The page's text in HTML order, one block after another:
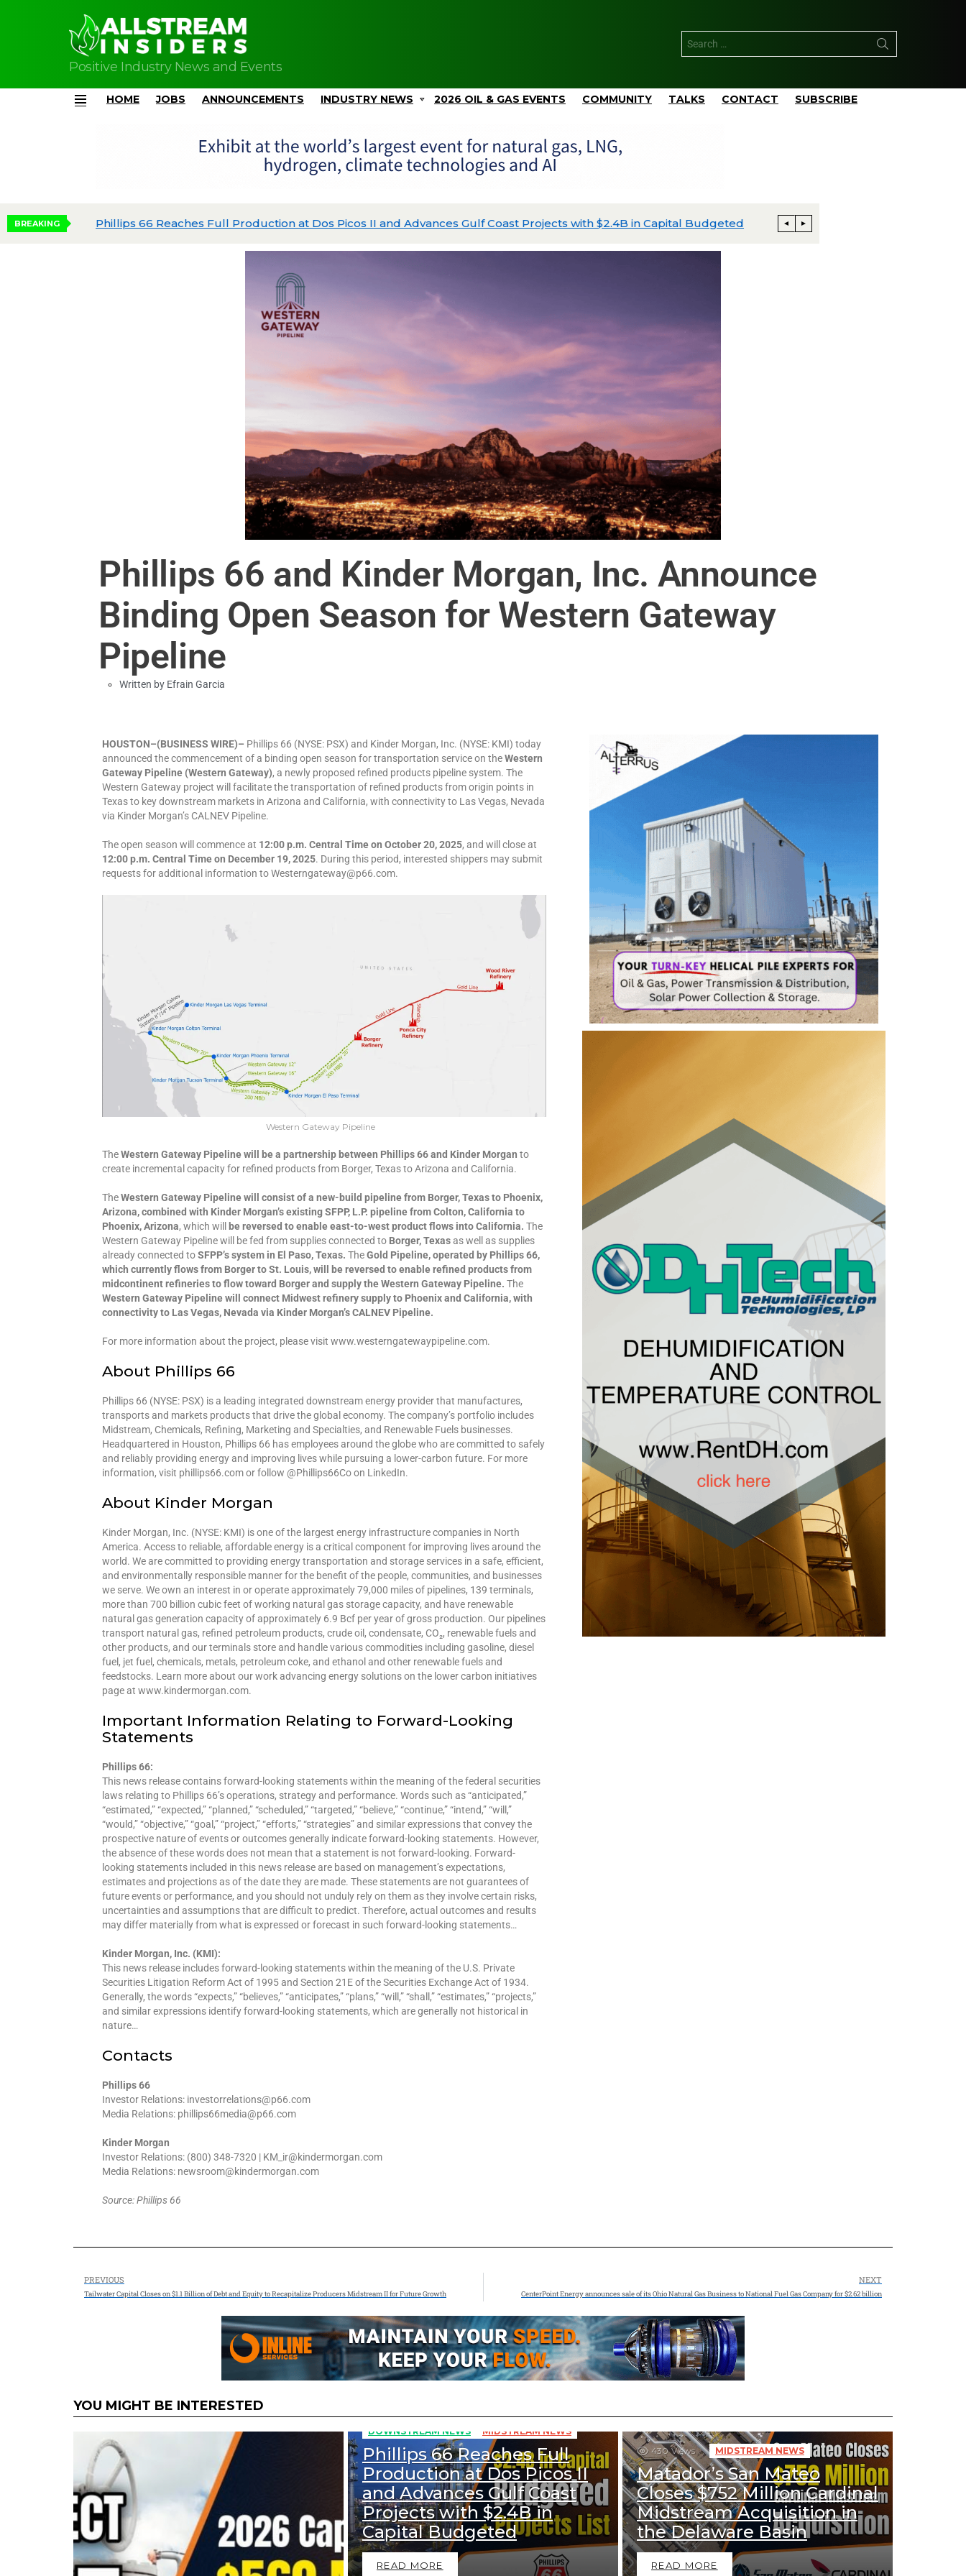
Positive Industry News and Events
HOME JOBS ANNOUNCEMENTS INDUSTRY NEWS 2026 OIL & GAS EVENTS COMMUNITY TALKS CONTACT SUBSCRIBE
BREAKING Phillips 66 Reaches Full Production at Dos Picos II and Advances Gulf Coast Projects with $2.4B in Capital Budgeted Matador’s San Mateo Closes
Phillips 66 and Kinder Morgan, Inc. Announce
Binding Open Season for Western Gateway
Pipeline
Written by Efrain Garcia
HOUSTON–(BUSINESS WIRE)– Phillips 66 (NYSE: PSX) and Kinder Morgan, Inc. (NYSE: KMI) today
announced the commencement of a binding open season for transportation service on theWestern
Gateway Pipeline (Western Gateway), a newly proposed refined products pipeline system. The
Western Gateway project will facilitate the transportation of refined products from origin points in
Texas to key downstream markets in Arizona and California, with connectivity to Las Vegas, Nevada
via Kinder Morgan’s CALNEV Pipeline.
The open season will commence at 12:00 p.m. Central Time on October 20, 2025, and will close at
12:00 p.m. Central Time on December 19, 2025. During this period, interested shippers may submit
requests for additional information to Westerngateway@p66.com.
Western Gateway Pipeline
TheWestern Gateway Pipeline will be a partnership between Phillips 66 and Kinder Morgan to
create incremental capacity for refined products from Borger, Texas to Arizona and California.
TheWestern Gateway Pipeline will consist of a new-build pipeline from Borger, Texas to Phoenix,
Arizona, combined with Kinder Morgan’s existing SFPP, L.P. pipeline from Colton, California to
Phoenix, Arizona, which will be reversed to enable east-to-west product flows into California. The
Western Gateway Pipeline will be fed from supplies connected to Borger, Texasas well as supplies
already connected toSFPP’s system in El Paso, Texas. TheGold Pipeline, operated by Phillips 66,
which currently flows from Borger to St. Louis, will be reversed to enable refined products from
midcontinent refineries to flow toward Borger and supply the Western Gateway Pipeline. The
Western Gateway Pipeline will connect Midwest refinery supply to Phoenix and California, with
connectivity to Las Vegas, Nevada via Kinder Morgan’s CALNEV Pipeline.
For more information about the project, please visit www.westerngatewaypipeline.com.
About Phillips 66
Phillips 66 (NYSE: PSX) is a leading integrated downstream energy provider that manufactures,
transports and markets products that drive the global economy. The company’s portfolio includes
Midstream, Chemicals, Refining, Marketing and Specialties, and Renewable Fuels businesses.
Headquartered in Houston, Phillips 66 has employees around the globe who are committed to safely
and reliably providing energy and improving lives while pursuing a lower-carbon future. For more
information, visit phillips66.com or follow @Phillips66Co on LinkedIn.
About Kinder Morgan
Kinder Morgan, Inc. (NYSE: KMI) is one of the largest energy infrastructure companies in North
America. Access to reliable, affordable energy is a critical component for improving lives around the
world. We are committed to providing energy transportation and storage services in a safe, efficient,
and environmentally responsible manner for the benefit of the people, communities, and businesses
we serve. We own an interest in or operate approximately 79,000 miles of pipelines, 139 terminals,
more than 700 billion cubic feet of working natural gas storage capacity, and have renewable
natural gas generation capacity of approximately 6.9 Bcf per year of gross production. Our pipelines
transport natural gas, refined petroleum products, crude oil, condensate, CO₂, renewable fuels and
other products, and our terminals store and handle various commodities including gasoline, diesel
fuel, jet fuel, chemicals, metals, petroleum coke, and ethanol and other renewable fuels and
feedstocks. Learn more about our work advancing energy solutions on the lower carbon initiatives
page at www.kindermorgan.com.
Important Information Relating to Forward-Looking
Statements
Phillips 66:
This news release contains forward-looking statements within the meaning of the federal securities
laws relating to Phillips 66’s operations, strategy and performance. Words such as “anticipated,”
“estimated,” “expected,” “planned,” “scheduled,” “targeted,” “believe,” “continue,” “intend,” “will,”
“would,” “objective,” “goal,” “project,” “efforts,” “strategies” and similar expressions that convey the
prospective nature of events or outcomes generally indicate forward-looking statements. However,
the absence of these words does not mean that a statement is not forward-looking. Forward-
looking statements included in this news release are based on management’s expectations,
estimates and projections as of the date they are made. These statements are not guarantees of
future events or performance, and you should not unduly rely on them as they involve certain risks,
uncertainties and assumptions that are difficult to predict. Therefore, actual outcomes and results
may differ materially from what is expressed or forecast in such forward-looking statements…
Kinder Morgan, Inc. (KMI):
This news release includes forward-looking statements within the meaning of the U.S. Private
Securities Litigation Reform Act of 1995 and Section 21E of the Securities Exchange Act of 1934.
Generally, the words “expects,” “believes,” “anticipates,” “plans,” “will,” “shall,” “estimates,” “projects,”
and similar expressions identify forward-looking statements, which are generally not historical in
nature…
Contacts
Phillips 66
Investor Relations: investorrelations@p66.com
Media Relations: phillips66media@p66.com
Kinder Morgan
Investor Relations: (800) 348-7320 | KM_ir@kindermorgan.com
Media Relations: newsroom@kindermorgan.com
Source: Phillips 66
PREVIOUS
Tailwater Capital Closes on $1.1 Billion of Debt and Equity to Recapitalize Producers Midstream II for Future Growth
NEXT
CenterPoint Energy announces sale of its Ohio Natural Gas Business to National Fuel Gas Company for $2.62 billion
YOU MIGHT BE INTERESTED
DOWNSTREAM NEWS
MIDSTREAM NEWS
Phillips 66 Reaches Full
Production at Dos Picos II
and Advances Gulf Coast
Projects with $2.4B in
Capital Budgeted
READ MORE
430 Views MIDSTREAM NEWS
Matador’s San Mateo
Closes $752 Million Cardinal
Midstream Acquisition in
the Delaware Basin
READ MORE